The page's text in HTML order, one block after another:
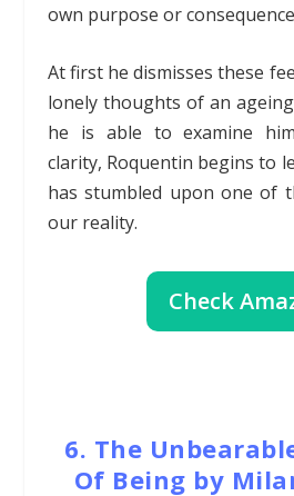
own purpose or
At first he dismisses these
lonely thoughts of an ageing
he is able to examine
clarity, Roquentin begins to
has stumbled upon one of
our reality.
Check
6. The
Of Being by